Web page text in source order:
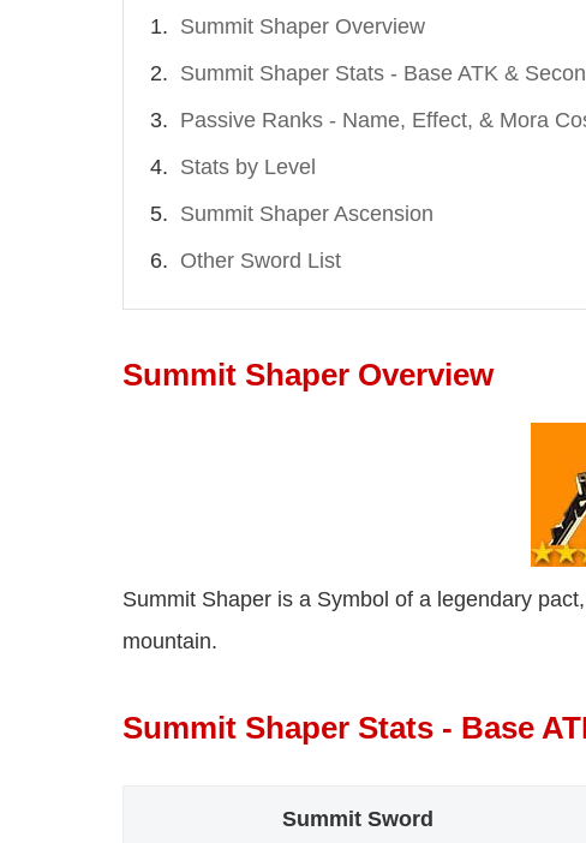
Summit Shaper Overview
Summit Shaper Stats - Base ATK &
Passive Ranks - Name, Effect, & Mora
Stats by Level
Summit Shaper Ascension
Other Sword List
Summit Shaper Overview
Summit Shaper is a Symbol of a legendary
mountain.
Summit Shaper Stats - Base
Summit Sword